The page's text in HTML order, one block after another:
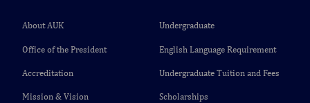
About AUK
Office of the President
Accreditation
Mission & Vision
Undergraduate
English Language Requirement
Undergraduate Tuition and Fees
Scholarships